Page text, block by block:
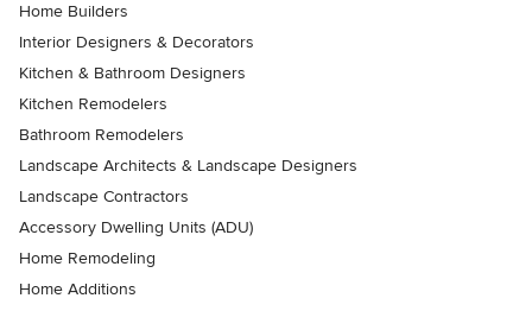
Home Builders
Interior Designers & Decorators
Kitchen & Bathroom Designers
Kitchen Remodelers
Bathroom Remodelers
Landscape Architects & Landscape Designers
Landscape Contractors
Accessory Dwelling Units (ADU)
Home Remodeling
Home Additions